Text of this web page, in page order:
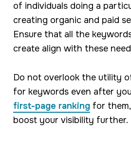
of individuals doing a
creating organic and paid
Ensure that all the
create align with these
Do not overlook the utility
for keywords even after
first-page rankingfor them,
boost your visibility further.